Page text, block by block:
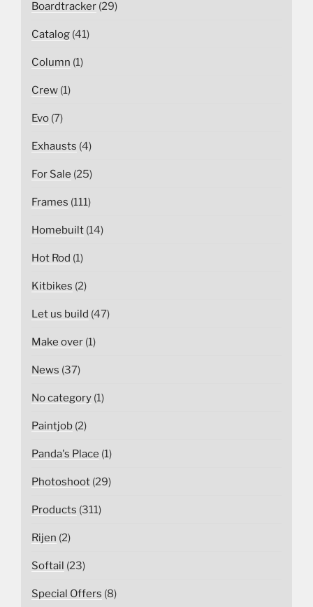
Boardtracker (29)
Catalog (41)
Column (1)
Crew (1)
Evo (7)
Exhausts (4)
For Sale (25)
Frames (111)
Homebuilt (14)
Hot Rod (1)
Kitbikes (2)
Let us build (47)
Make over (1)
News (37)
No category (1)
Paintjob (2)
Panda's Place (1)
Photoshoot (29)
Products (311)
Rijen (2)
Softail (23)
Special Offers (8)